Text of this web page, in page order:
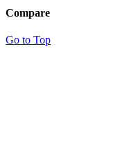
Compare
Go to Top